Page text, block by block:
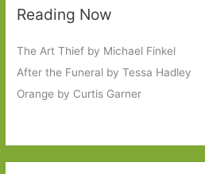
Reading Now
The Art Thief by Michael Finkel
After the Funeral by Tessa Hadley
Orange by Curtis Garner